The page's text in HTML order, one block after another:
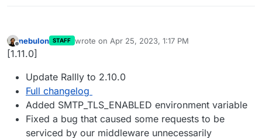
Offline
nebulon STAFF wrote on Apr 25, 2023, 1:17 PM
last edited by
[1.11.0]
Update Rallly to 2.10.0
Full changelog
Added SMTP_TLS_ENABLED environment variable
Fixed a bug that caused some requests to be
serviced by our middleware unnecessarily